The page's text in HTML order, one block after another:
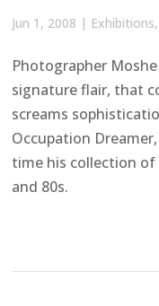
Jun 1, 2008 | Exhibitions,
Photographer
signature flair, that
screams
Occupation
time his collection
and 80s.